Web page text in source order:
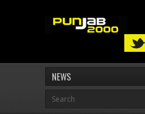
NEWS